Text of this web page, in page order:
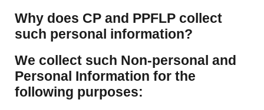
​Why does CP and PPFLP collect
such personal information?
​We collect such Non-personal and
Personal Information for the
following purposes: